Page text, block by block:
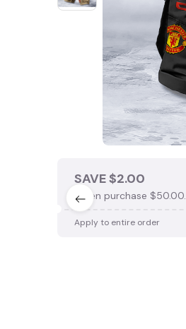
SAVE $2.00
When purchase $50.00.
Apply to entire order